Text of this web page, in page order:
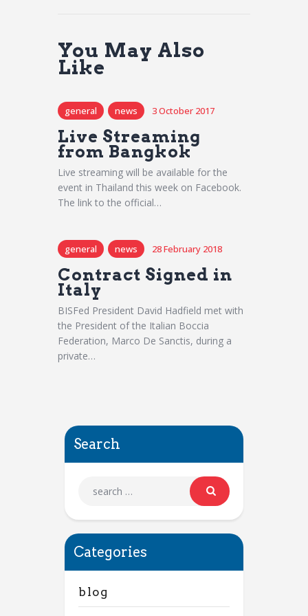
You May Also
Like
general news 3 October 2017
Live Streaming
from Bangkok
Live streaming will be available for the
event in Thailand this week on Facebook.
The link to the official…
general news 28 February 2018
Contract Signed in
Italy
BISFed President David Hadfield met with
the President of the Italian Boccia
Federation, Marco De Sanctis, during a
private…
Search
Categories
blog